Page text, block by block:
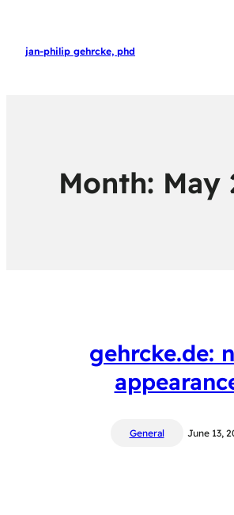
jan-philip gehrcke, phd
Month: May
gehrcke.de:
General June 13,